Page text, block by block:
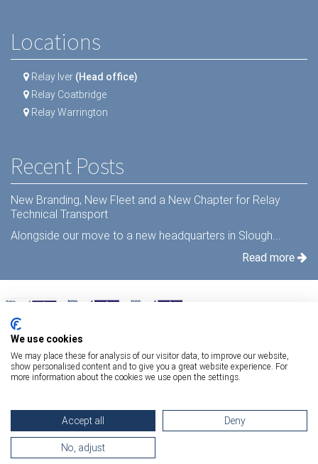
Locations
Relay Iver (Head office)
Relay Coatbridge
Relay Warrington
Recent Posts
New Branding, New Fleet and a New Chapter for Relay
Technical Transport
Alongside our move to a new headquarters in Slough...
Read more
Relay Quality & Environmental Policy
|
Information Security Policy
Copyright 2026 Relay Technical Transport
We use cookies
We may place these for analysis of our visitor data, to improve our website,
show personalised content and to give you a great website experience. For
more information about the cookies we use open the settings.
Accept all Deny
No, adjust